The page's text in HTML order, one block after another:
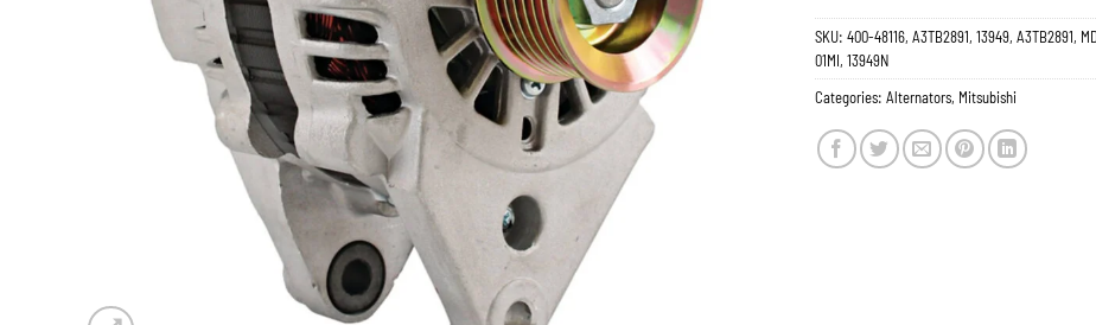
SKU: 400-48116, A3TB2891, 13949, A3TB2891,
01MI, 13949N
Categories: Alternators, Mitsubishi